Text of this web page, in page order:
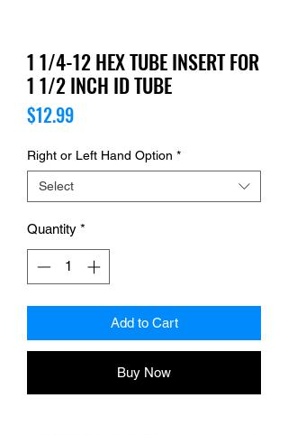
1 1/4-12 HEX TUBE INSERT FOR
1 1/2 INCH ID TUBE
$12.99Price
Right or Left Hand Option *
Select
Quantity *
Add to Cart
Buy Now